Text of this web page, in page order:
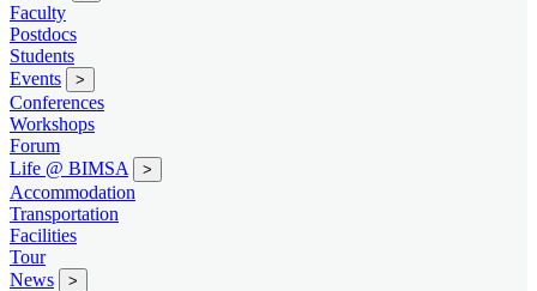
Faculty
Postdocs
Students
Events
>
Conferences
Workshops
Forum
Life @ BIMSA
>
Accommodation
Transportation
Facilities
Tour
News
>